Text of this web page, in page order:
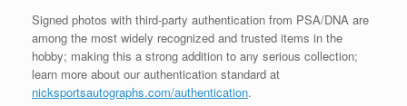
Signed photos with third-party authentication from PSA/DNA are
among the most widely recognized and trusted items in the
hobby; making this a strong addition to any serious collection;
learn more about our authentication standard at
nicksportsautographs.com/authentication.